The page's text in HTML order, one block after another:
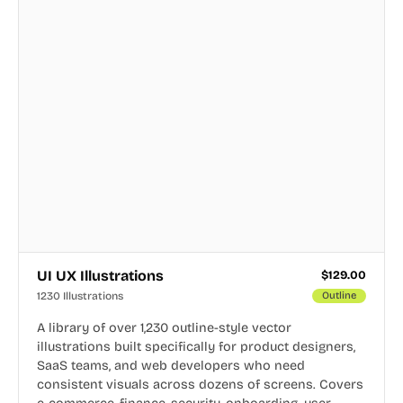
UI UX Illustrations $129.00
1230 Illustrations Outline
A library of over 1,230 outline-style vector
illustrations built specifically for product designers,
SaaS teams, and web developers who need
consistent visuals across dozens of screens. Covers